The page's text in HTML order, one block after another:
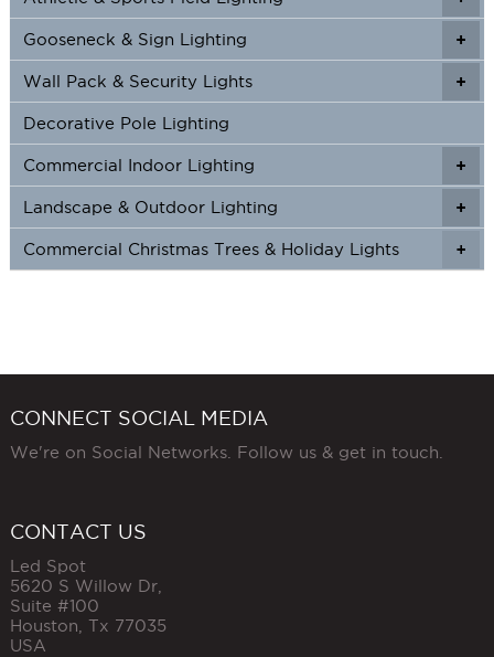
+
+
Gooseneck & Sign Lighting
+
+
Wall Pack & Security Lights
Decorative Pole Lighting
+
+
Commercial Indoor Lighting
+
+
Landscape & Outdoor Lighting
+
Commercial Christmas Trees & Holiday Lights
CONNECT SOCIAL MEDIA
We're on Social Networks. Follow us & get in touch.
CONTACT US
Led Spot
5620 S Willow Dr,
Suite #100
Houston Tx 77035
USA